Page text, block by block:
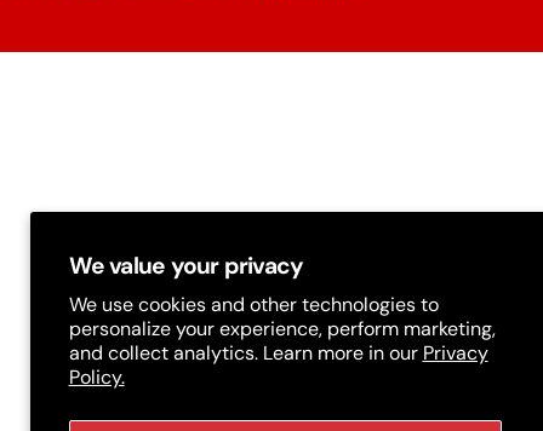
We value your privacy
We use cookies and other technologies to
personalize your experience, perform marketing,
and collect analytics. Learn more in our Privacy
Policy.
r